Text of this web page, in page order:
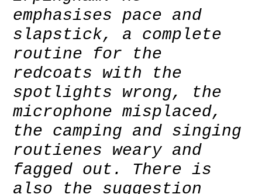
emphasises pace and
slapstick, a complete
routine for the
redcoats with the
spotlights wrong, the
microphone misplaced,
the camping and singing
routienes weary and
fagged out. There is
also the suggestion